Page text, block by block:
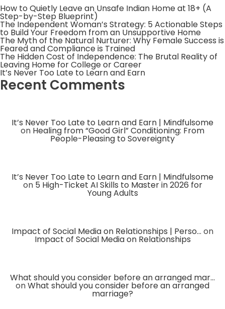
How to Quietly Leave an Unsafe Indian Home at 18+ (A
Step-by-Step Blueprint)
The Independent Woman’s Strategy: 5 Actionable Steps
to Build Your Freedom from an Unsupportive Home
The Myth of the Natural Nurturer: Why Female Success is
Feared and Compliance is Trained
The Hidden Cost of Independence: The Brutal Reality of
Leaving Home for College or Career
It’s Never Too Late to Learn and Earn
Recent Comments
It’s Never Too Late to Learn and Earn | Mindfulsome
on Healing from “Good Girl” Conditioning: From
People-Pleasing to Sovereignty
It’s Never Too Late to Learn and Earn | Mindfulsome
on 5 High-Ticket AI Skills to Master in 2026 for
Young Adults
Impact of Social Media on Relationships | Perso... on
Impact of Social Media on Relationships
What should you consider before an arranged mar...
onWhat should you consider before an arranged
marriage?